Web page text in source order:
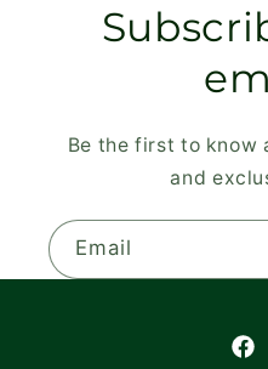
Be the first to know
and
Email